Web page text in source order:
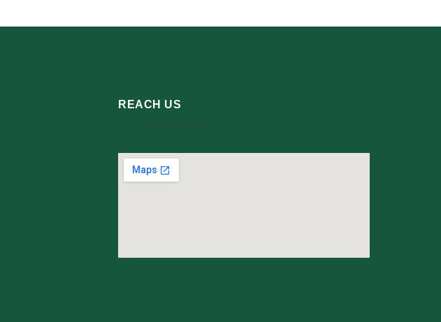
REACH US